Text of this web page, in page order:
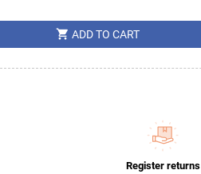
shopping_cart ADD TO CART
Register returns